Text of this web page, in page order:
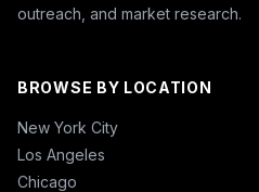
outreach, and market research.
BROWSE BY LOCATION
New York City
Los Angeles
Chicago